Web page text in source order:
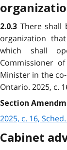
2.0.3 There shall
organization
which shall
Commissioner
Minister in the
Ontario. 2025, c.
Section
2025, c. 16,
Cabinet